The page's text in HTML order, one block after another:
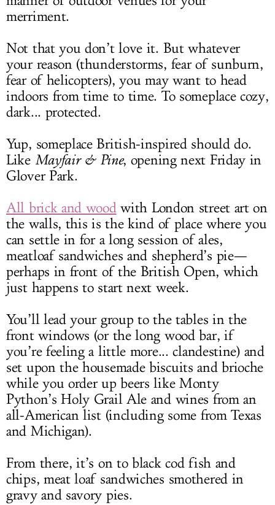
merriment.
Not that you don’t love it. But whatever
your reason (thunderstorms, fear of sunburn,
fear of helicopters), you may want to head
indoors from time to time. To someplace cozy,
dark... protected.
Yup, someplace British-inspired should do.
Like Mayfair & Pine, opening next Friday in
Glover Park.
All brick and woodwith London street art on
the walls, this is the kind of place where you
can settle in for a long session of ales,
meatloaf sandwiches and shepherd’s pie—
perhaps in front of the British Open, which
just happens to start next week.
You’ll lead your group to the tables in the
front windows (or the long wood bar, if
you’re feeling a little more... clandestine) and
set upon the housemade biscuits and brioche
while you order up beers like Monty
Python’s Holy Grail Ale and wines from an
all-American list (including some from Texas
and Michigan).
From there, it’s on to black cod fish and
chips, meat loaf sandwiches smothered in
gravy and savory pies.